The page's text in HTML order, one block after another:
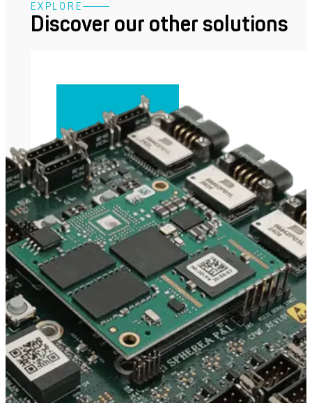
EXPLORE
Discover our other solutions